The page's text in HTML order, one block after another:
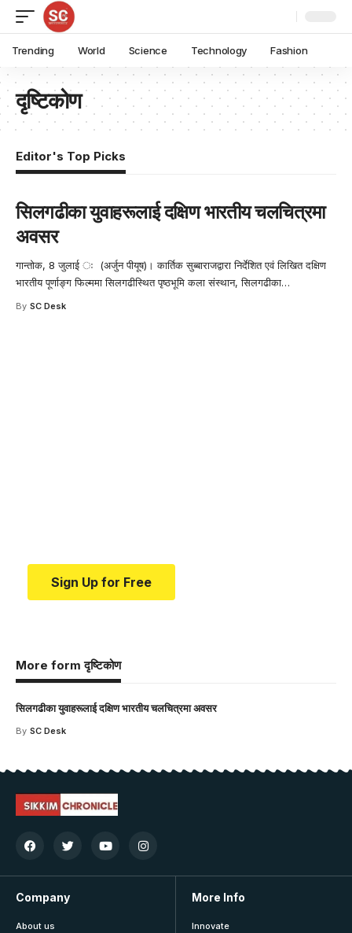
Trending World Science Technology Fashion
दृष्टिकोण
Editor's Top Picks
सिलगढीका युवाहरूलाई दक्षिण भारतीय चलचित्रमा
अवसर
गान्तोक, 8 जुलाई ः (अर्जुन पीयूष)। कार्तिक सुब्बाराजद्वारा निर्देशित एवं लिखित दक्षिण
भारतीय पूर्णाङ्ग फिल्ममा सिलगढीस्थित पृष्ठभूमि कला संस्थान, सिलगढीका…
By SC Desk
Sign Up for Free
More form दृष्टिकोण
सिलगढीका युवाहरूलाई दक्षिण भारतीय चलचित्रमा अवसर
By SC Desk
Company
About us
More Info
Innovate